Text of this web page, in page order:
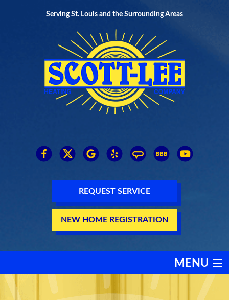
Serving St. Louis and the Surrounding Areas
REQUEST SERVICE
NEW HOME REGISTRATION
MENU
HEATING